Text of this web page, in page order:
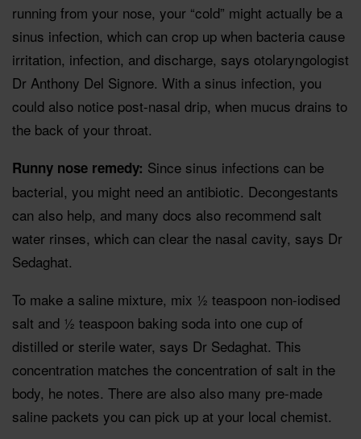
running from your nose, your “cold” might actually be a
sinus infection, which can crop up when bacteria cause
irritation, infection, and discharge, says otolaryngologist
Dr Anthony Del Signore. With a sinus infection, you
could also notice post-nasal drip, when mucus drains to
the back of your throat.
Runny nose remedy: Since sinus infections can be
bacterial, you might need an antibiotic. Decongestants
can also help, and many docs also recommend salt
water rinses, which can clear the nasal cavity, says Dr
Sedaghat.
To make a saline mixture, mix ½ teaspoon non-iodised
salt and ½ teaspoon baking soda into one cup of
distilled or sterile water, says Dr Sedaghat. This
concentration matches the concentration of salt in the
body, he notes. There are also also many pre-made
saline packets you can pick up at your local chemist.